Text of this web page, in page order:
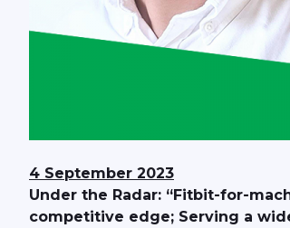
4 September 2023
Under the Radar: “Fitbit-for-
competitive edge; Serving a